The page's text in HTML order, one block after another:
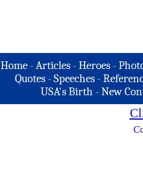
Home -Articles -Heroes -
Quotes - Speeches -
USA's Birth -New